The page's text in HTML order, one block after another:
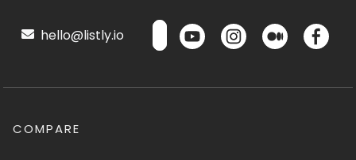
hello@listly.io
COMPARE